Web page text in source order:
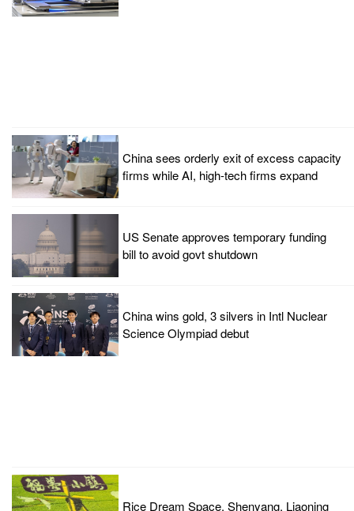
China sees orderly exit of excess capacity
firms while AI, high-tech firms expand
US Senate approves temporary funding
bill to avoid govt shutdown
China wins gold, 3 silvers in Intl Nuclear
Science Olympiad debut
Rice Dream Space, Shenyang, Liaoning